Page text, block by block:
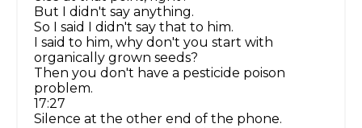
But I didn't say anything.
So I said I didn't say that to him.
I said to him, why don't you start with
organically grown seeds?
Then you don't have a pesticide poison
problem.
17:27
Silence at the other end of the phone.